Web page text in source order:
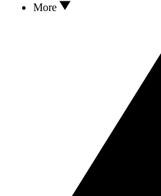
More